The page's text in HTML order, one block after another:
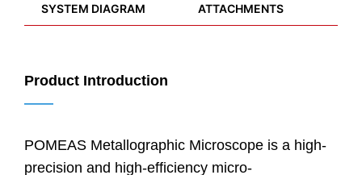
SYSTEM DIAGRAM ATTACHMENTS
Product Introduction
——
POMEAS Metallographic Microscope is a high-
precision and high-efficiency micro-